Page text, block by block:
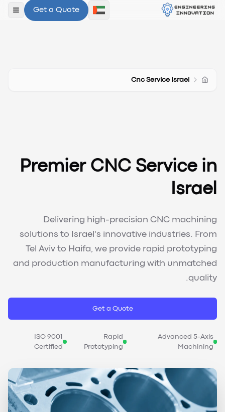
Get a Quote
فتح
Cnc Service Israel
Premier CNC Service in
Israel
Delivering high-precision CNC machining
solutions to Israel's innovative industries. From
Tel Aviv to Haifa, we provide rapid prototyping
and production manufacturing with unmatched
quality.
Get a Quote
Advanced 5-Axis
Machining
Rapid
Prototyping
ISO 9001
Certified